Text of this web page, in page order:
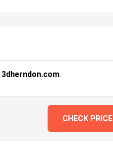
3dherndon.com.
CHECK PRICE